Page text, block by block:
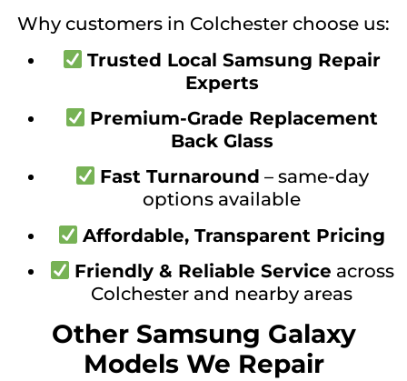
Why customers in Colchester choose us:
Trusted Local Samsung Repair
Experts
Premium-Grade Replacement
Back Glass
Fast Turnaround – same-day
options available
Affordable, Transparent Pricing
Friendly & Reliable Service across
Colchester and nearby areas
Other Samsung Galaxy
Models We Repair